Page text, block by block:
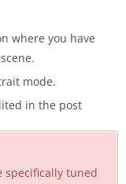
where you have
mode.
in the post
specifically tuned